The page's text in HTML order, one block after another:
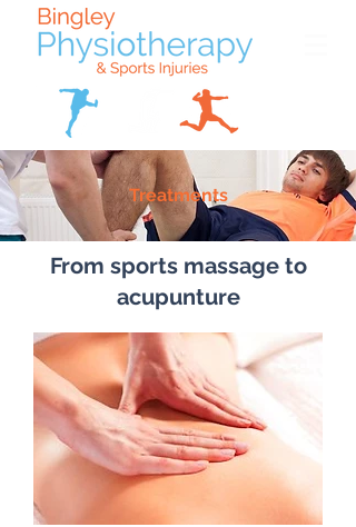
Treatments
From sports massage to
acupunture